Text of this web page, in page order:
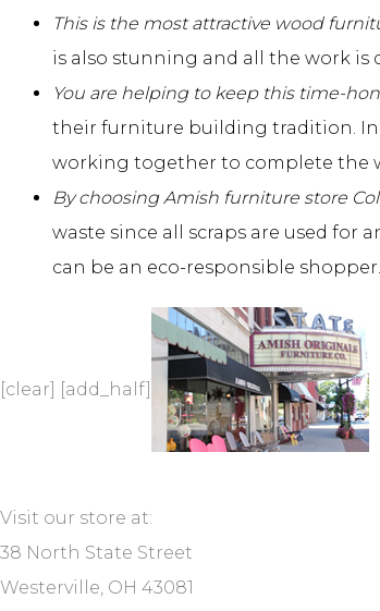
This is the most attractive wood
is also stunning and all the work
You are helping to keep this time-
their furniture building tradition. In
working together to complete the
By choosing Amish furniture store
waste since all scraps are used for
can be an eco-responsible shopper.
[clear] [add_half]
Visit our store at:
38 North State Street
Westerville, OH 43081